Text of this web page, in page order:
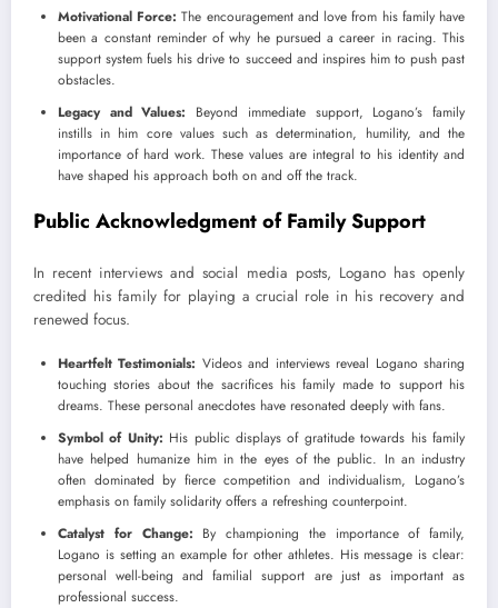
Motivational Force: The encouragement and love from his family have
been a constant reminder of why he pursued a career in racing. This
support system fuels his drive to succeed and inspires him to push past
obstacles.
Legacy and Values: Beyond immediate support, Logano’s family
instills in him core values such as determination, humility, and the
importance of hard work. These values are integral to his identity and
have shaped his approach both on and off the track.
Public Acknowledgment of Family Support
In recent interviews and social media posts, Logano has openly
credited his family for playing a crucial role in his recovery and
renewed focus.
Heartfelt Testimonials: Videos and interviews reveal Logano sharing
touching stories about the sacrifices his family made to support his
dreams. These personal anecdotes have resonated deeply with fans.
Symbol of Unity: His public displays of gratitude towards his family
have helped humanize him in the eyes of the public. In an industry
often dominated by fierce competition and individualism, Logano’s
emphasis on family solidarity offers a refreshing counterpoint.
Catalyst for Change: By championing the importance of family,
Logano is setting an example for other athletes. His message is clear:
personal well-being and familial support are just as important as
professional success.